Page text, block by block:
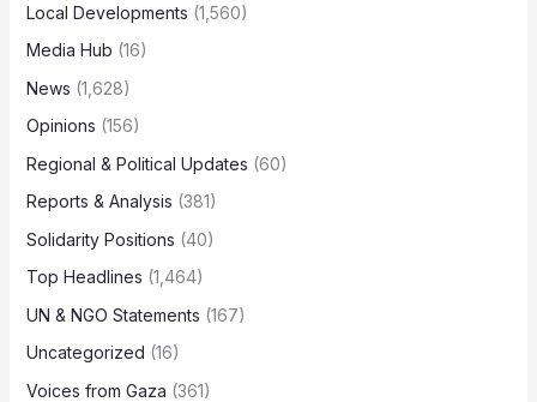
Local Developments (1,560)
Media Hub (16)
News (1,628)
Opinions (156)
Regional & Political Updates (60)
Reports & Analysis (381)
Solidarity Positions (40)
Top Headlines (1,464)
UN & NGO Statements (167)
Uncategorized (16)
Voices from Gaza (361)